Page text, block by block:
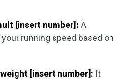
[insert number]: A
running speed based on
[insert number]: It